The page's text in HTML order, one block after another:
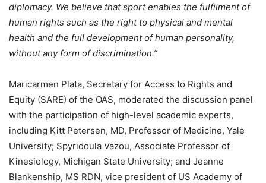
diplomacy. We believe that sport enables the fulfilment of
human rights such as the right to physical and mental
health and the full development of human personality,
without any form of discrimination.”
Maricarmen Plata, Secretary for Access to Rights and
Equity (SARE) of the OAS, moderated the discussion panel
with the participation of high-level academic experts,
including Kitt Petersen, MD, Professor of Medicine, Yale
University; Spyridoula Vazou, Associate Professor of
Kinesiology, Michigan State University; and Jeanne
Blankenship, MS RDN, vice president of US Academy of